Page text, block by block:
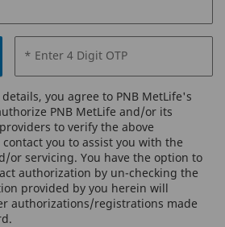
* Enter 4 Digit OTP
you agree to PNB MetLife's
PNB MetLife and/or its
to verify the above
you to assist you with the
or servicing. You have the option to
authorization by un-checking the
provided by you herein will
authorizations/registrations made